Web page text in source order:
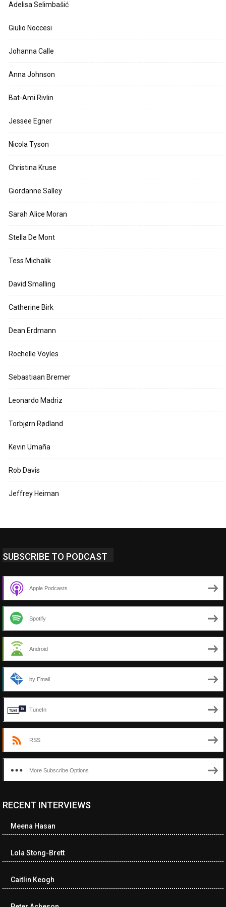
Adelisa Selimbašić
Giulio Noccesi
Johanna Calle
Anna Johnson
Bat-Ami Rivlin
Jessee Egner
Nicola Tyson
Christina Kruse
Giordanne Salley
Sarah Alice Moran
Stella De Mont
Tess Michalik
David Smalling
Catherine Birk
Dean Erdmann
Rochelle Voyles
Sebastiaan Bremer
Leonardo Madriz
Torbjørn Rødland
Kevin Umaña
Rob Davis
Jeffrey Heiman
SUBSCRIBE TO PODCAST
Apple Podcasts
Spotify
Android
by Email
TuneIn
RSS
More Subscribe Options
<ul class="cwp-ul "><li class="recentcomments cwp-li"><span
cwp-author-link">Diana Losch</span> <span class="cwp-on-
href="https://museumofnonvisibleart.com/interviews/reading/
115699">Reading</a></span><span class="comment-excerpt
among the…</span></li><li class="recentcomments cwp-li">
RECENT INTERVIEWS
Meena Hasan
Lola Stong-Brett
Caitlin Keogh